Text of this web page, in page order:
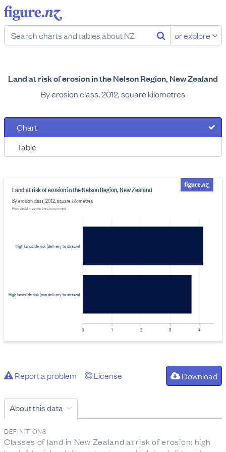
or explore
Land at risk of erosion in the Nelson Region, New Zealand
By erosion class, 2012, square kilometres
Chart
Table
0 1 2 3 4
High landslide risk (delivery to stream)
High landslide risk (non delivery to stream)
Land at risk of erosion in the Nelson Region, New Zealand
By erosion class, 2012, square kilometres
Provider: Ministry for the Environment
Report a problem License Download
About this data
DEFINITIONS
Classes of land in New Zealand at risk of erosion: high